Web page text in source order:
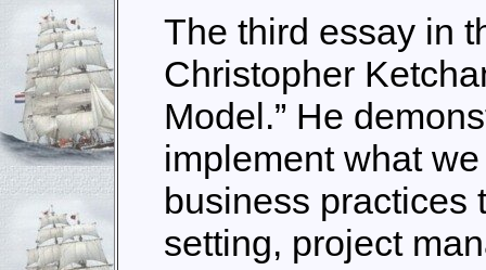
The third essay in
Christopher
Model.” He
implement what
business practices
setting, project